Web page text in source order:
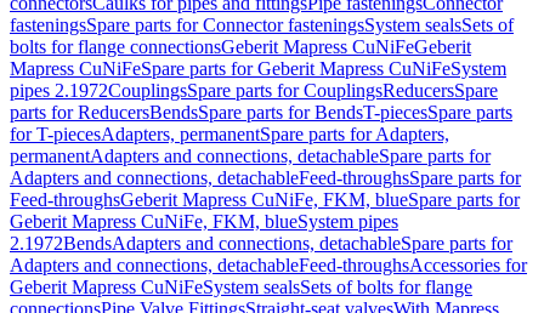
fasteningsSpare parts for Connector fasteningsSystem sealsSets of
bolts for flange connectionsGeberit Mapress CuNiFeGeberit
Mapress CuNiFeSpare parts for Geberit Mapress CuNiFeSystem
pipes 2.1972CouplingsSpare parts for CouplingsReducersSpare
parts for ReducersBendsSpare parts for BendsT-piecesSpare parts
for T-piecesAdapters, permanentSpare parts for Adapters,
permanentAdapters and connections, detachableSpare parts for
Adapters and connections, detachableFeed-throughsSpare parts for
Feed-throughsGeberit Mapress CuNiFe, FKM, blueSpare parts for
Geberit Mapress CuNiFe, FKM, blueSystem pipes
2.1972BendsAdapters and connections, detachableSpare parts for
Adapters and connections, detachableFeed-throughsAccessories for
Geberit Mapress CuNiFeSystem sealsSets of bolts for flange
connectionsPipe Valve FittingsStraight-seat valvesWith Mapress